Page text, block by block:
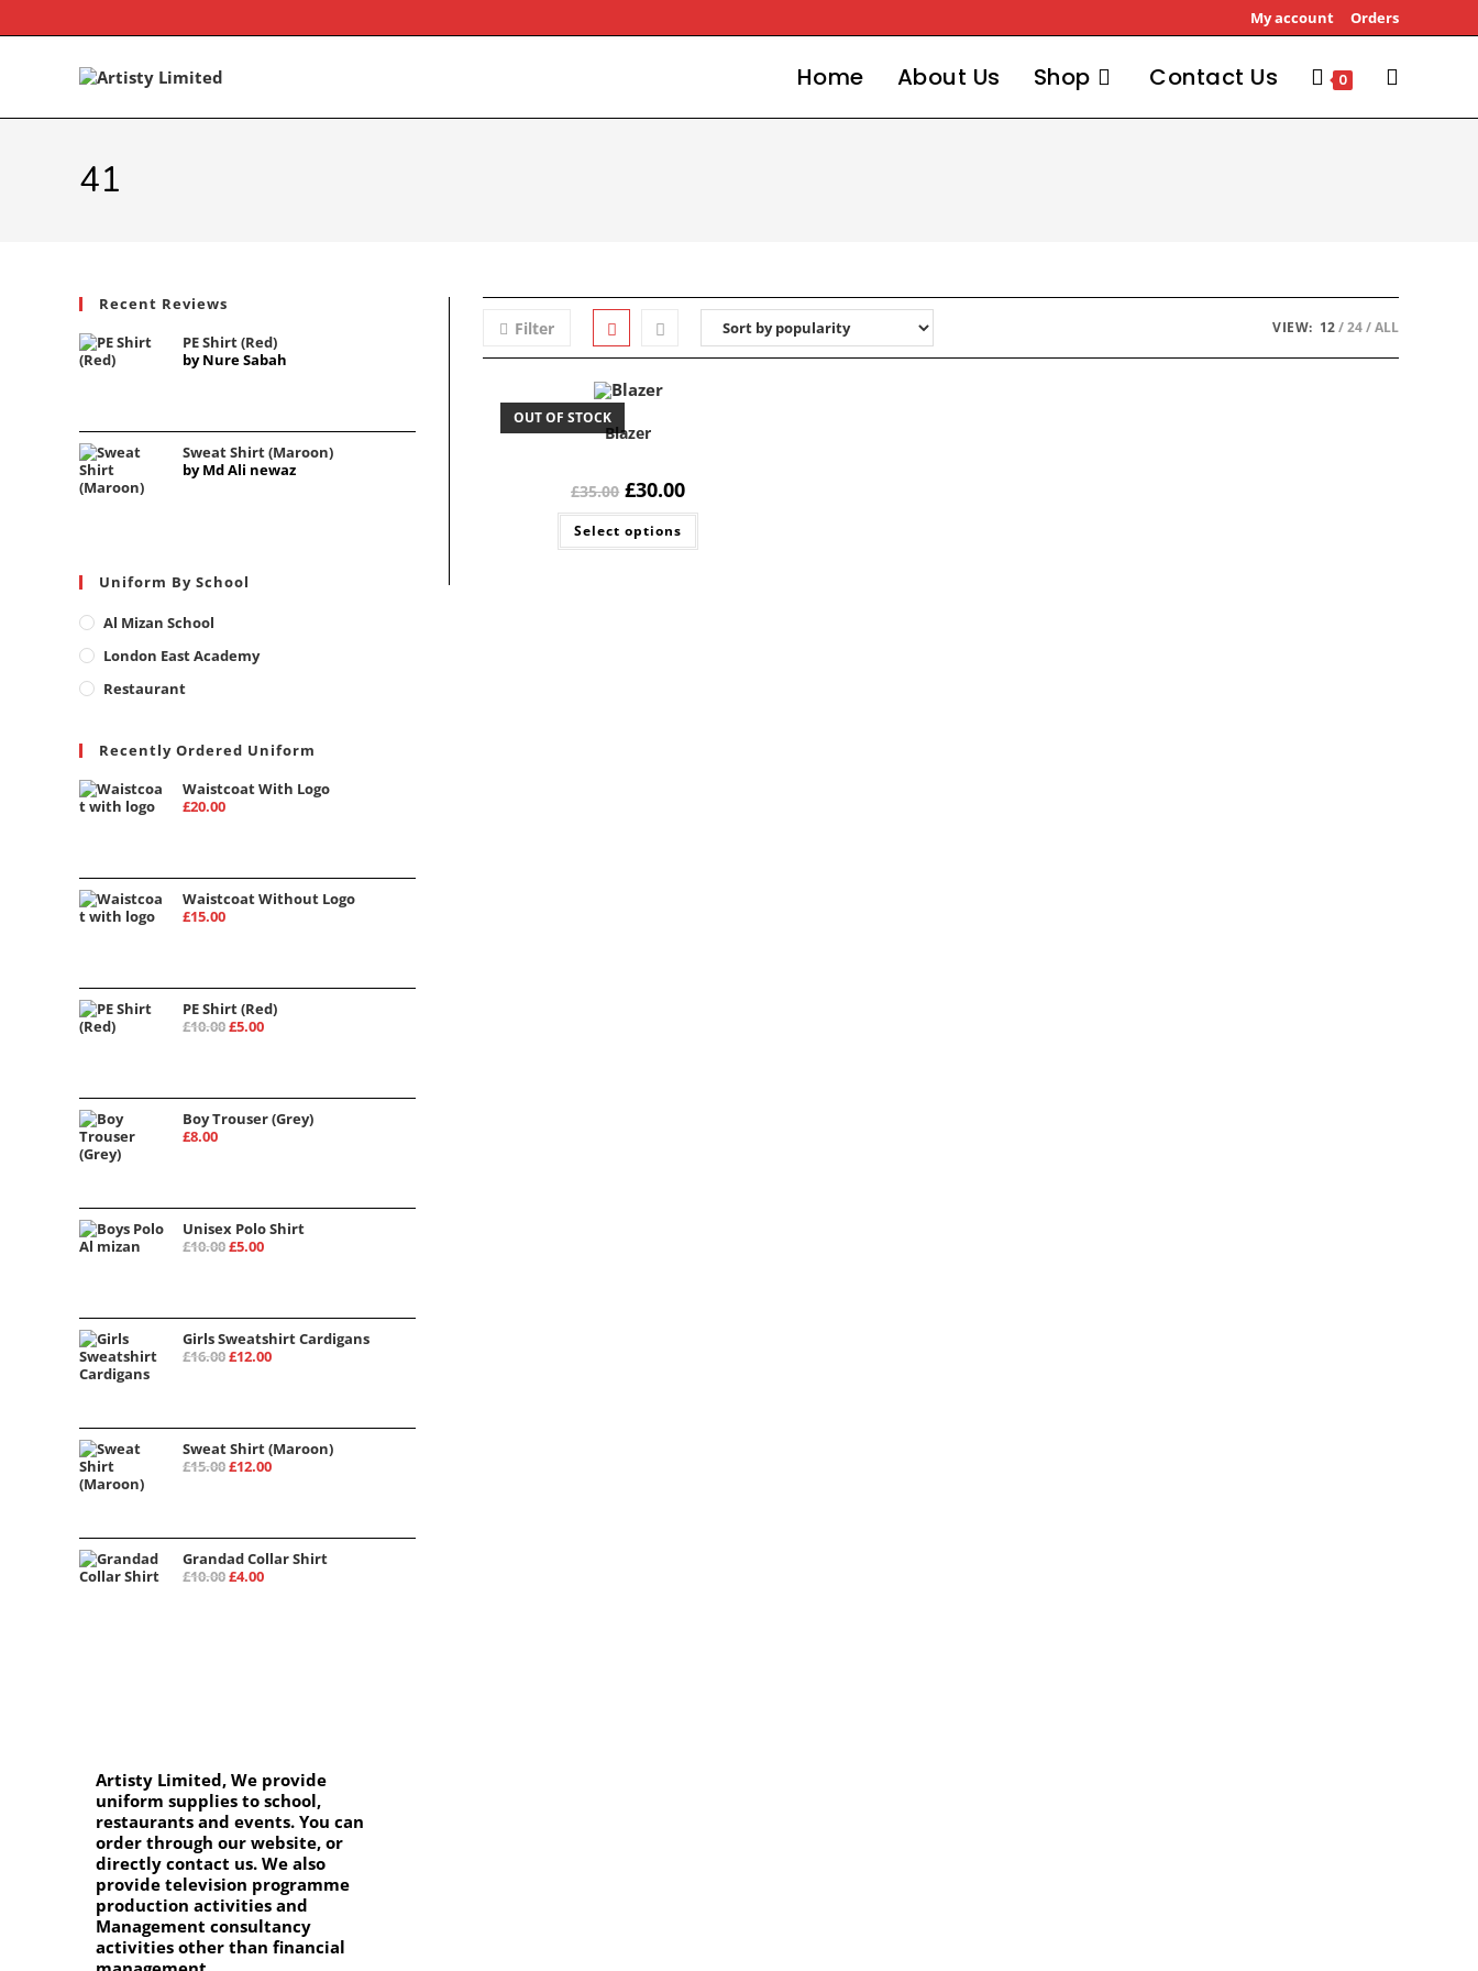
My account Orders
Home About Us Shop Contact Us 0
41
Filter VIEW: 12 24 ALL
OUT OF STOCK
Blazer
£35.00 £30.00
Select options
Recent Reviews
PE Shirt (Red)
by Nure Sabah
Sweat Shirt (Maroon)
by Md Ali newaz
Uniform By School
Al Mizan School
London East Academy
Restaurant
Recently Ordered Uniform
Waistcoat With Logo
£20.00
Waistcoat Without Logo
£15.00
PE Shirt (Red)
£10.00£5.00
Boy Trouser (Grey)
£8.00
Unisex Polo Shirt
£10.00£5.00
Girls Sweatshirt Cardigans
£16.00£12.00
Sweat Shirt (Maroon)
£15.00£12.00
Grandad Collar Shirt
£10.00£4.00
Artisty Limited, We provide
uniform supplies to school,
restaurants and events. You can
order through our website, or
directly contact us. We also
provide television programme
production activities and
Management consultancy
activities other than financial